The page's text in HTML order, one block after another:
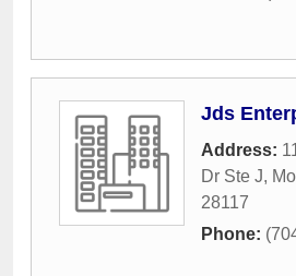
Jds
Address:
Dr Ste J,
28117
Phone: